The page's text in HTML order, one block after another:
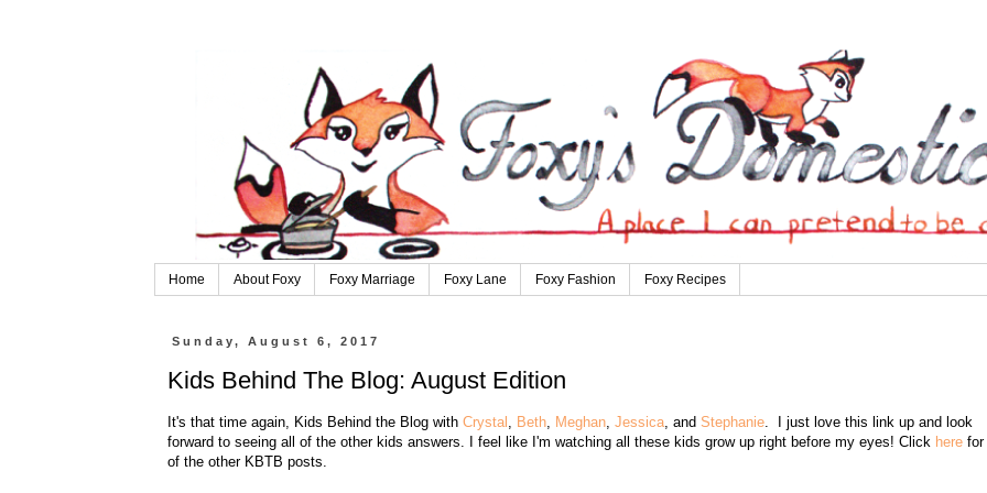
Home About Foxy Foxy Marriage Foxy Lane Foxy Fashion Foxy Recipes
Sunday, August 6, 2017
Kids Behind The Blog: August Edition
It's that time again, Kids Behind the Blog with Crystal , Beth, Meghan, Jessica, and Stephanie. I just love this link up and look
forward to seeing all of the other kids answers. I feel like I'm watching all these kids grow up right before my eyes! Click herefor
of the other KBTB posts.